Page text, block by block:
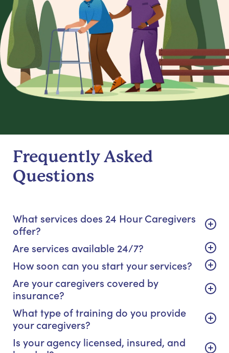
Frequently Asked
Questions
What services does 24 Hour Caregivers
offer?
Are services available 24/7?
How soon can you start your services?
Are your caregivers covered by
insurance?
What type of training do you provide
your caregivers?
Is your agency licensed, insured, and